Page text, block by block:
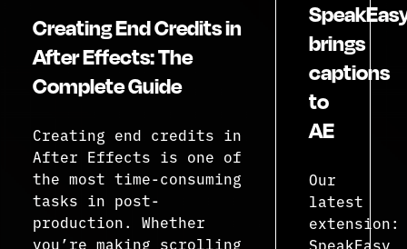
Creating End Credits in
After Effects: The
Complete Guide
Creating end credits in
After Effects is one of
the most time-consuming
tasks in post-
production. Whether
you’re making scrolling
brings
captions
to
AE
Our
latest
extension:
SpeakEasy